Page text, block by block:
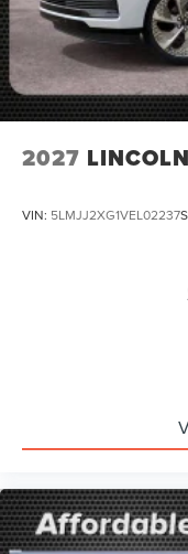
2027
VIN: 5LMJJ2XG1VEL02237